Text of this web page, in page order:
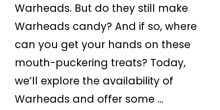
Warheads. But do they still make
Warheads candy? And if so, where
can you get your hands on these
mouth-puckering treats? Today,
we’ll explore the availability of
Warheads and offer some …